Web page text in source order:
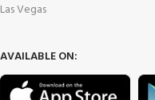
Las Vegas
AVAILABLE ON: